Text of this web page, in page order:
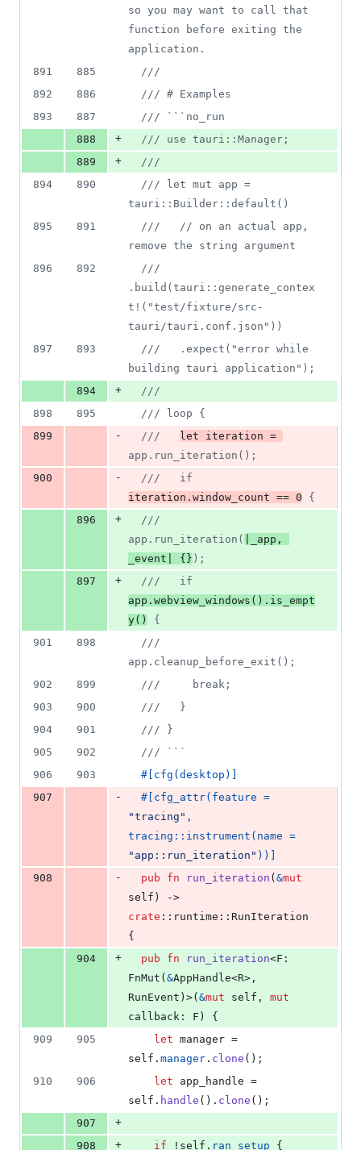
so you may want to call that
function before exiting the
application.
891
885
///
892
886
/// # Examples
893
887
/// ```no_run
888
+
/// use tauri::Manager;
889
+
///
894
890
/// let mut app =
tauri::Builder::default()
895
891
///   // on an actual app,
remove the string argument
896
892
///
.build(tauri::generate_contex
t!("test/fixture/src-
tauri/tauri.conf.json"))
897
893
///   .expect("error while
building tauri application");
894
+
///
898
895
/// loop {
899
- ///
app.run_iteration();
900
-
iteration.window_count == 0 {
896
+
///
app.run_iteration(
|_app,
_event| {} );
897
+
app.webview_windows().is_empt
y()
{
901
898
///
app.cleanup_before_exit();
902
899
///     break;
903
900
///   }
904
901
/// }
905
902
/// ```
906
903 # cfg ( desktop )
907
- # cfg_attr(
"tracing" ,
tracing :: instrument (
"app::run_iteration" ) )
908
- pub fn run_iteration ( &mut
self )
crate :: runtime :: RunIteration
{
904
+ pub fn run_iteration<F :
FnMut ( &AppHandle<R> ,
RunEvent ) >( &mut self ,
mut
callback : F )
{
909
905 let
self . manager . clone ( ) ;
910
906 let
self . handle ( ) . clone ( ) ;
907
+
908
+ if ! self . ran_setup
{